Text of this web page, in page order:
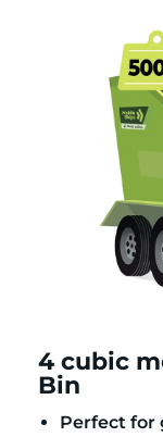
4 cubic
Bin
Perfect for